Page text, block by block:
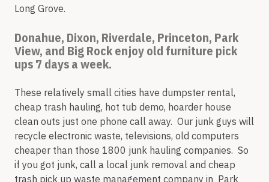
Long Grove.
Donahue, Dixon, Riverdale, Princeton, Park
View, and Big Rock enjoy old furniture pick
ups 7 days a week.
These relatively small cities have dumpster rental,
cheap trash hauling, hot tub demo, hoarder house
clean outs just one phone call away. Our junk guys will
recycle electronic waste, televisions, old computers
cheaper than those 1800 junk hauling companies. So
if you got junk, call a local junk removal and cheap
trash pick up waste management company in Park